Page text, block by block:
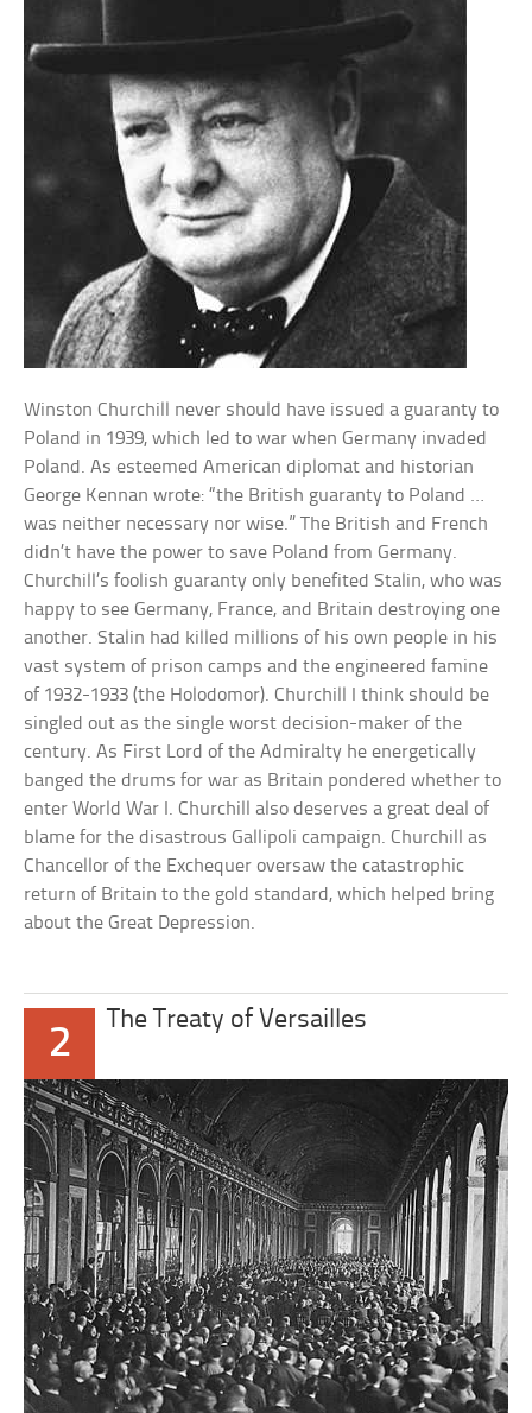
Winston Churchill never should have issued a guaranty to
Poland in 1939, which led to war when Germany invaded
Poland. As esteemed American diplomat and historian
George Kennan wrote: “the British guaranty to Poland …
was neither necessary nor wise.” The British and French
didn’t have the power to save Poland from Germany.
Churchill’s foolish guaranty only benefited Stalin, who was
happy to see Germany, France, and Britain destroying one
another. Stalin had killed millions of his own people in his
vast system of prison camps and the engineered famine
of 1932-1933 (the Holodomor). Churchill I think should be
singled out as the single worst decision-maker of the
century. As First Lord of the Admiralty he energetically
banged the drums for war as Britain pondered whether to
enter World War I. Churchill also deserves a great deal of
blame for the disastrous Gallipoli campaign. Churchill as
Chancellor of the Exchequer oversaw the catastrophic
return of Britain to the gold standard, which helped bring
about the Great Depression.
2
The Treaty of Versailles